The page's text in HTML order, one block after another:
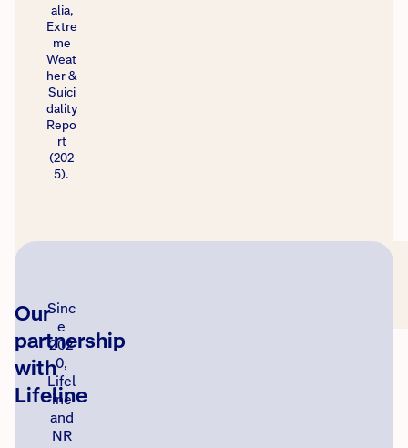
alia,
Extre
me
Weat
her &
Suici
dality
Repo
rt
(202
5).
Our
partnership
with
Lifeline
Sinc
e
202
0,
Lifel
ine
and
NR